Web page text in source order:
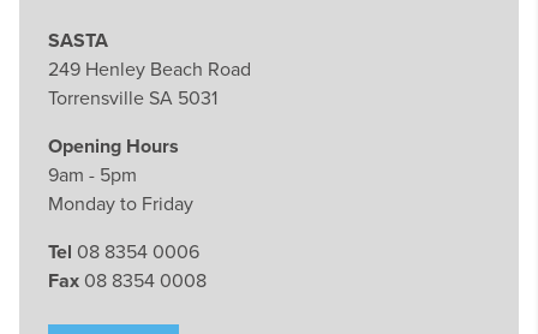
SASTA
249 Henley Beach Road
Torrensville SA 5031
Opening Hours
9am - 5pm
Monday to Friday
Tel 08 8354 0006
Fax 08 8354 0008